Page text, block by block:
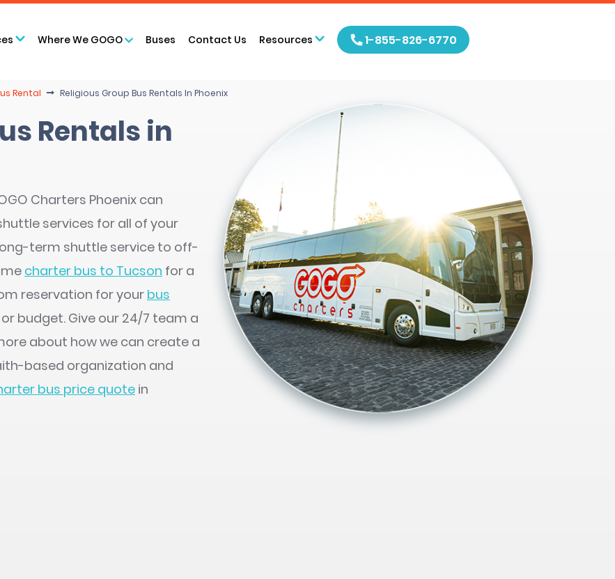
Where We GOGO Buses Contact Us Resources 1-855-826-6770
Rental Religious Group Bus Rentals In Phoenix
Rentals in
Charters Phoenix can
services for all of your
term shuttle service to off-
charter bus to Tucson for a
reservation for your bus
budget. Give our 24/7 team a
about how we can create a
based organization and
bus price quote in